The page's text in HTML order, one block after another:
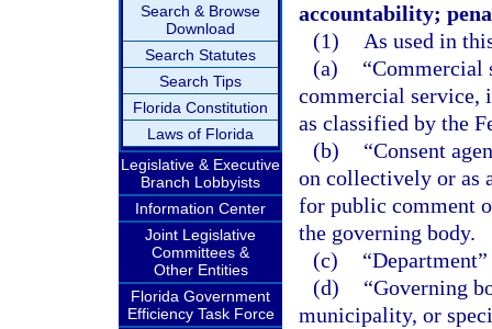
Search & Browse
Download
Search Statutes
Search Tips
Florida Constitution
Laws of Florida
Legislative & Executive
Branch Lobbyists
Information Center
Joint Legislative
Committees &
Other Entities
Florida Government
Efficiency Task Force
accountability;
(1)
As used in
(a)
“Commercial
commercial service,
as classified by the
(b)
“Consent
on collectively or as
for public comment
the governing body.
(c)
(d)
“Governing
municipality, or